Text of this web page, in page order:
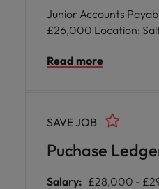
personal and professional
from ongoing training
work alongside
who are committed to
Junior Accounts Payable
£26,000
Read more
Puchase
SAVE JOB
Salary: £28,000 -